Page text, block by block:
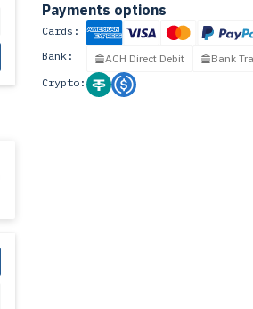
Payments options
Cards:
Bank:
ACH Direct Debit
Bank
Crypto: